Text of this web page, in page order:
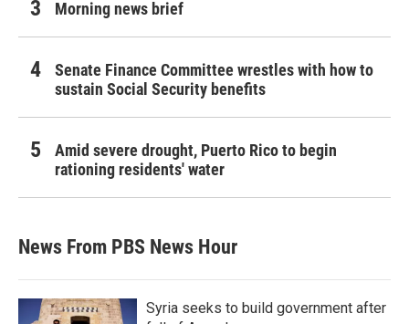
Morning news brief
Senate Finance Committee wrestles with how to
sustain Social Security benefits
Amid severe drought, Puerto Rico to begin
rationing residents' water
News From PBS News Hour
Syria seeks to build government after